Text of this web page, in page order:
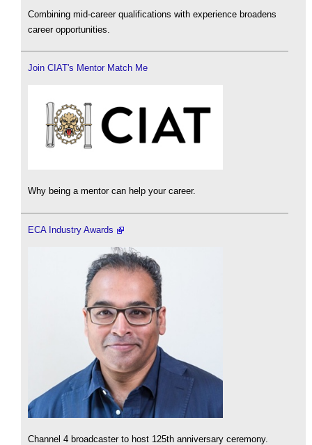
Combining mid-career qualifications with experience broadens
career opportunities.
Join CIAT's Mentor Match Me
Why being a mentor can help your career.
ECA Industry Awards
Channel 4 broadcaster to host 125th anniversary ceremony.